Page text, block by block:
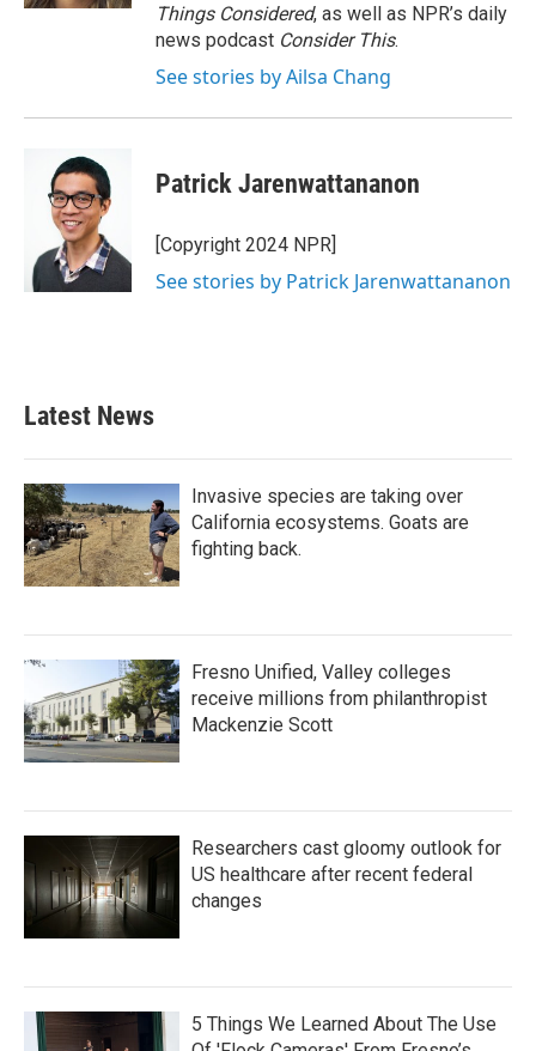
Things Considered, as well as NPR’s daily
news podcast Consider This.
See stories by Ailsa Chang
Patrick Jarenwattananon
[Copyright 2024 NPR]
See stories by Patrick Jarenwattananon
Latest News
Invasive species are taking over
California ecosystems. Goats are
fighting back.
Fresno Unified, Valley colleges
receive millions from philanthropist
Mackenzie Scott
Researchers cast gloomy outlook for
US healthcare after recent federal
changes
5 Things We Learned About The Use